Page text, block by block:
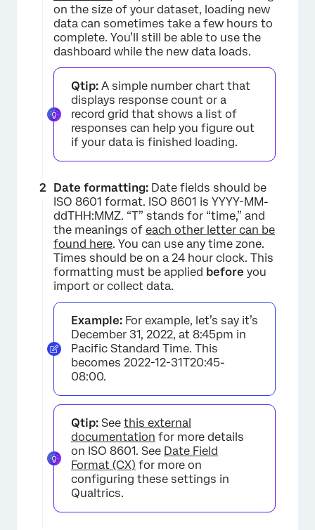
×
×
on the size of your dataset, loading new
data can sometimes take a few hours to
complete. You’ll still be able to use the
dashboard while the new data loads.
Qtip: A simple number chart that
displays response count or a
record grid that shows a list of
responses can help you figure out
if your data is finished loading.
Date formatting: Date fields should be
ISO 8601 format. ISO 8601 is YYYY-MM-
ddTHH:MMZ. “T” stands for “time,” and
the meanings of each other letter can be
found here. You can use any time zone.
Times should be on a 24 hour clock. This
formatting must be applied before you
import or collect data.
Example: For example, let’s say it’s
December 31, 2022, at 8:45pm in
Pacific Standard Time. This
becomes 2022-12-31T20:45-
08:00.
Qtip: See this external
documentation for more details
on ISO 8601. See Date Field
Format (CX) for more on
configuring these settings in
Qualtrics.